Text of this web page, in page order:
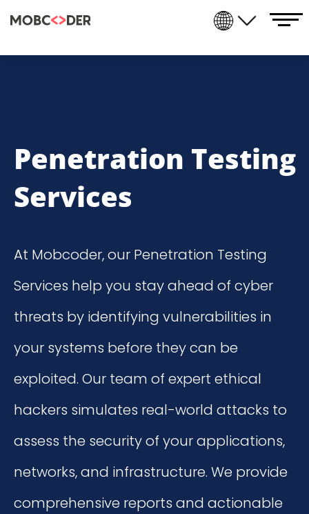
Penetration Testing
Services
At Mobcoder, our Penetration Testing
Services help you stay ahead of cyber
threats by identifying vulnerabilities in
your systems before they can be
exploited. Our team of expert ethical
hackers simulates real-world attacks to
assess the security of your applications,
networks, and infrastructure. We provide
comprehensive reports and actionable